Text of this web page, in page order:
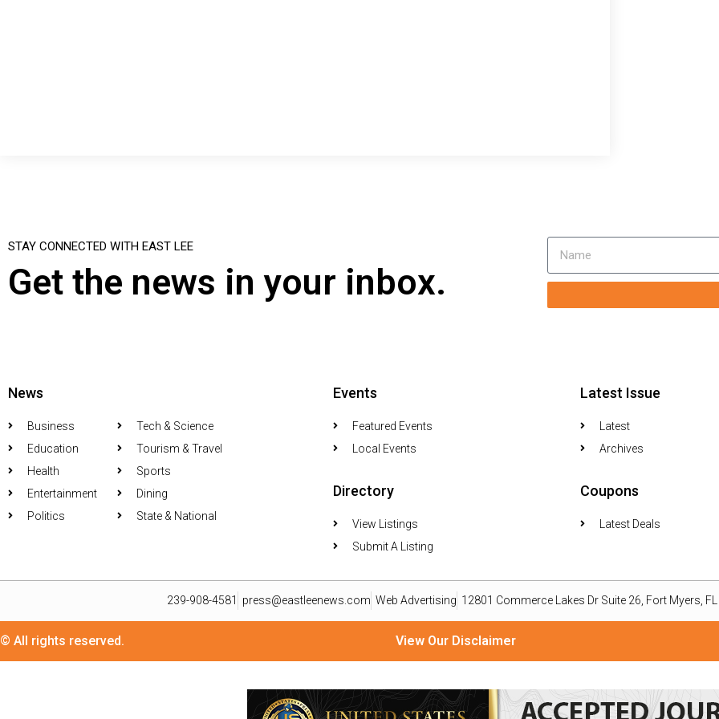
STAY CONNECTED WITH EAST LEE
Get the news in your inbox.
News
Business
Education
Health
Entertainment
Politics
Tech & Science
Tourism & Travel
Sports
Dining
State & National
Events
Featured Events
Local Events
Directory
View Listings
Submit A Listing
Latest Issue
Latest
Archives
Coupons
Latest Deals
239-908-4581 press@eastleenews.com Web Advertising 12801 Commerce Lakes Dr Suite 26, Fort Myers,
© All rights reserved. View Our Disclaimer